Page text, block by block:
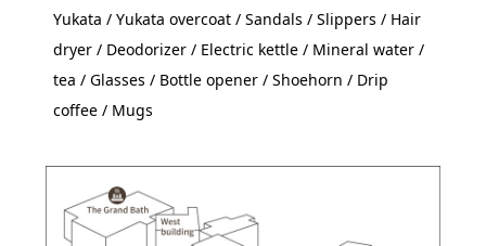
Yukata / Yukata overcoat / Sandals / Slippers / Hair
dryer / Deodorizer / Electric kettle / Mineral water /
tea / Glasses / Bottle opener / Shoehorn / Drip
coffee / Mugs